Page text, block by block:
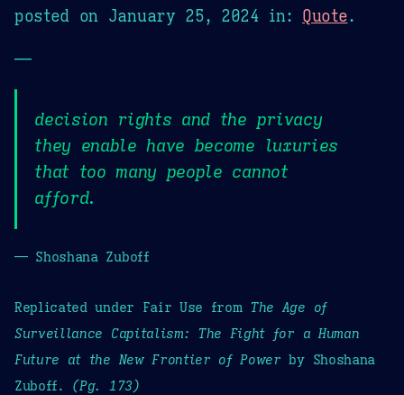
posted on January 25, 2024 in: Quote.
—
decision rights and the privacy
they enable have become luxuries
that too many people cannot
afford.
— Shoshana Zuboff
Replicated under Fair Use from The Age of
Surveillance Capitalism: The Fight for a Human
Future at the New Frontier of Power by Shoshana
Zuboff. (Pg. 173)